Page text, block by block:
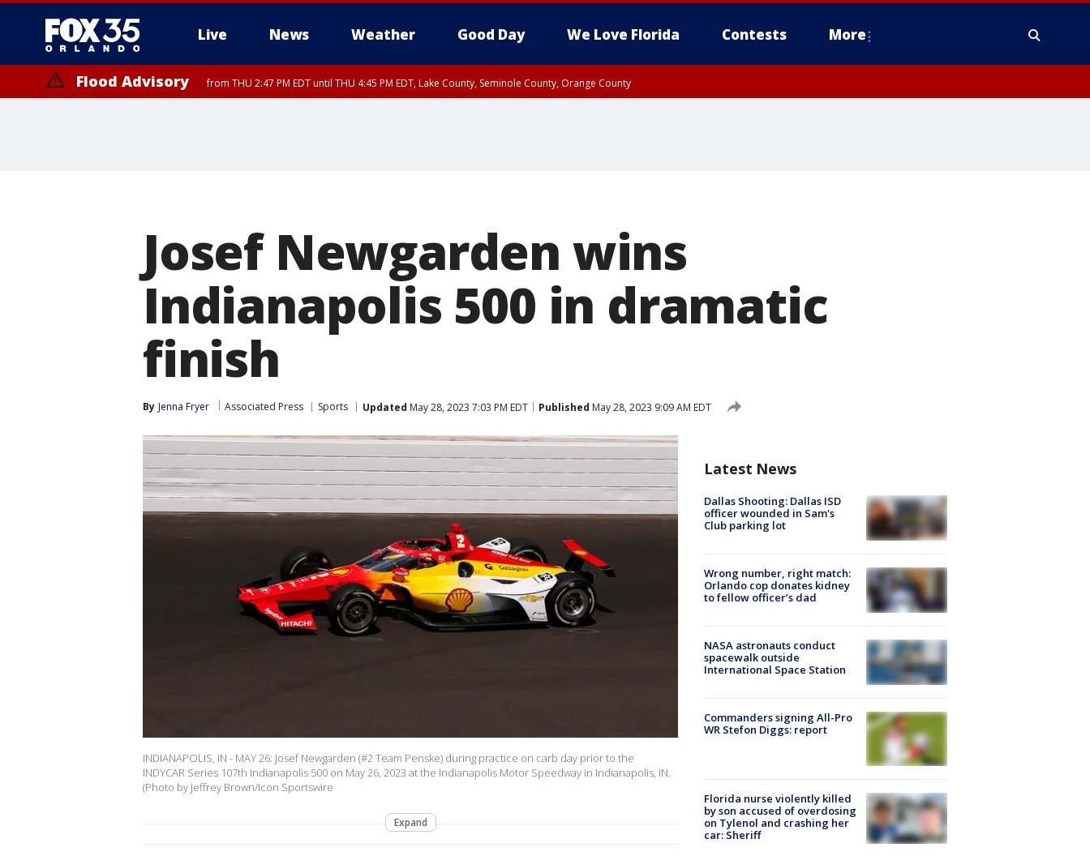
Live News Weather Good Day We Love Florida Contests More
Flood Advisory from THU 2:47 PM EDT until THU 4:45 PM EDT, Lake County, Seminole County, Orange County
Josef Newgarden wins
Indianapolis 500 in dramatic
finish
By Jenna Fryer Associated Press Sports Updated May 28, 2023 7:03 PM EDT Published May 28, 2023 9:09 AM EDT
INDIANAPOLIS, IN - MAY 26: Josef Newgarden (#2 Team Penske) during practice on carb day prior to the
INDYCAR Series 107th Indianapolis 500 on May 26, 2023 at the Indianapolis Motor Speedway in Indianapolis, IN.
(Photo by Jeffrey Brown/Icon Sportswire
Expand
Latest News
Dallas Shooting: Dallas ISD
officer wounded in Sam's
Club parking lot
Wrong number, right match:
Orlando cop donates kidney
to fellow officer’s dad
NASA astronauts conduct
spacewalk outside
International Space Station
Commanders signing All-Pro
WR Stefon Diggs: report
Florida nurse violently killed
by son accused of overdosing
on Tylenol and crashing her
car: Sheriff